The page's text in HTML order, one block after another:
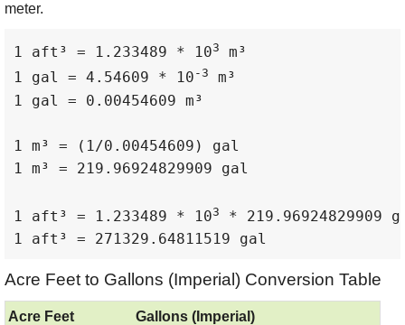
meter.
1 aft³ = 1.233489 * 103
m³
1 gal = 4.54609 * 10 -3
m³
1 gal = 0.00454609 m³
1 m³ = (1/0.00454609) gal
1 m³ = 219.96924829909 gal
1 aft³ = 1.233489 * 103
* 219.96924829909
1 aft³ = 271329.64811519 gal
Acre Feet to Gallons (Imperial) Conversion Table
Acre Feet
Gallons (Imperial)